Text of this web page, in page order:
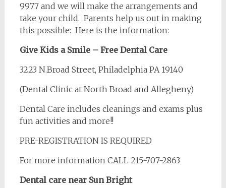
9977 and we will make the arrangements and
take your child. Parents help us out in making
this possible: Here is the information:
Give Kids a Smile – Free Dental Care
3223 N.Broad Street, Philadelphia PA 19140
(Dental Clinic at North Broad and Allegheny)
Dental Care includes cleanings and exams plus
fun activities and more!!
PRE-REGISTRATION IS REQUIRED
For more information CALL 215-707-2863
Dental care near Sun Bright